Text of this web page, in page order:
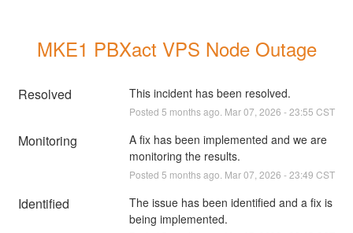
MKE1 PBXact VPS Node Outage
Resolved This incident has been resolved.
Posted 5 months ago. Mar07 2026 -23:55 CST
Monitoring
A fix has been implemented and we are
monitoring the results.
Posted 5 months ago. Mar07 2026 -23:49 CST
Identified
The issue has been identified and a fix is
being implemented.